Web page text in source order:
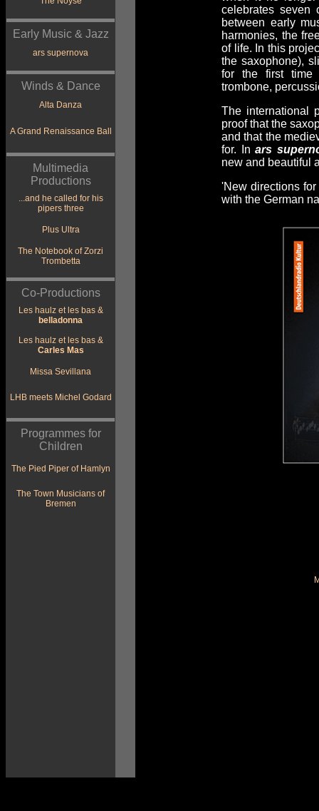
celebrates seven
between early
harmonies, the
of life. In this
the saxophone),
for the first time
trombone,
The international
proof that the
and that the
for. Inars
new and beautiful
'New directions
with the German
Early Music & Jazz
ars supernova
Winds & Dance
Alta Danza
A Grand Renaissance Ball
Multimedia
Productions
...and he called for his
pipers three
Plus Ultra
The Notebook of Zorzi
Trombetta
Co-Productions
Les haulz et les bas &
belladonna
Les haulz et les bas &
Carles Mas
Missa Sevillana
LHB meets Michel Godard
Programmes for
Children
The Pied Piper of Hamlyn
The Town Musicians of
Bremen